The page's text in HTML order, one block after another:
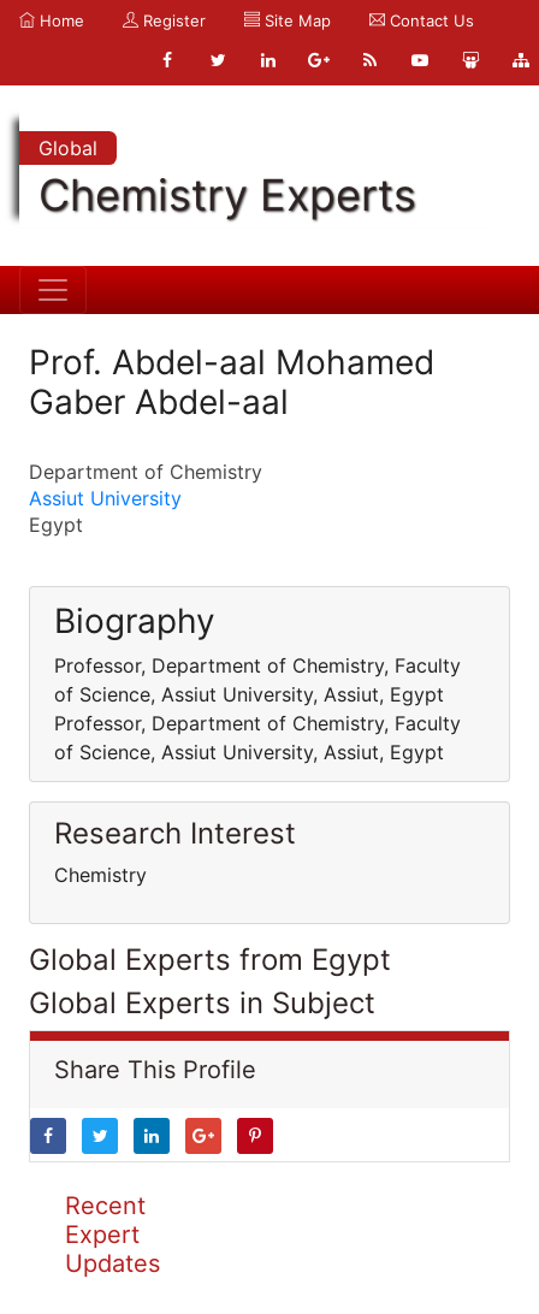
Home Register Site Map Contact Us
Global
Chemistry Experts
Prof. Abdel-aal Mohamed
Gaber Abdel-aal
Department of Chemistry
Assiut University
Egypt
Biography
Professor, Department of Chemistry, Faculty
of Science, Assiut University, Assiut, Egypt
Professor, Department of Chemistry, Faculty
of Science, Assiut University, Assiut, Egypt
Research Interest
Chemistry
Global Experts from Egypt
Global Experts in Subject
Share This Profile
Recent
Expert
Updates